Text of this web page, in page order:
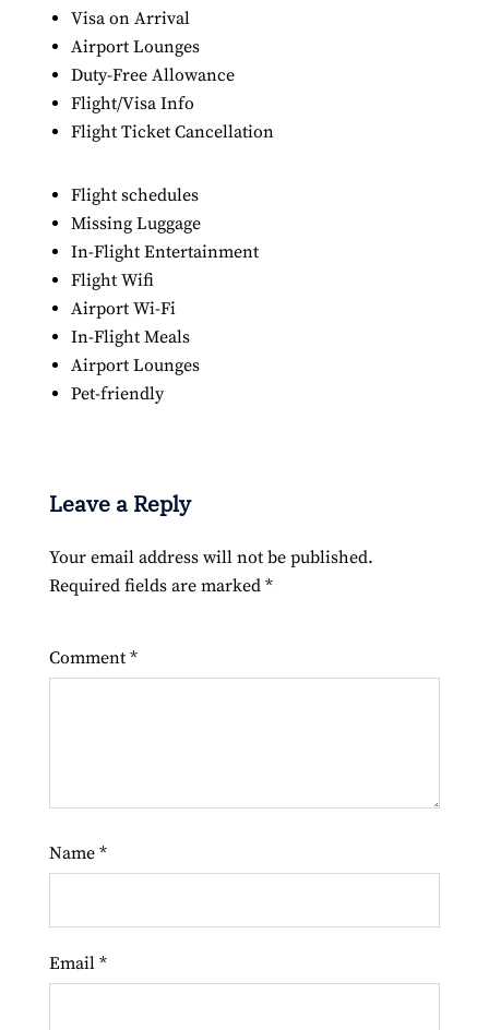
Visa on Arrival
Airport Lounges
Duty-Free Allowance
Flight/Visa Info
Flight Ticket Cancellation
Flight schedules
Missing Luggage
In-Flight Entertainment
Flight Wifi
Airport Wi-Fi
In-Flight Meals
Airport Lounges
Pet-friendly
Leave a Reply
Your email address will not be published.
Required fields are marked *
Comment *
Name *
Email *